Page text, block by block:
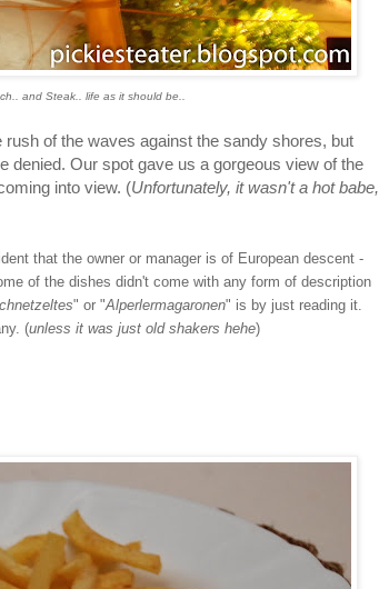
and Steak.. life as it should be..
of the waves against the sandy shores, but
denied. Our spot gave us a gorgeous view of the
into view. (Unfortunately, it wasn't a hot babe,
that the owner or manager is of European descent -
of the dishes didn't come with any form of description
" or "Alperlermagaronen" is by just reading it.
(unless it was just old shakers hehe)